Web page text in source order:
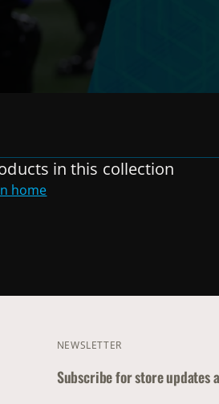
in this collection
home
NEWSLETTER
Subscribe for store updates